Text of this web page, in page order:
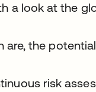
a look at the
are, the
risk